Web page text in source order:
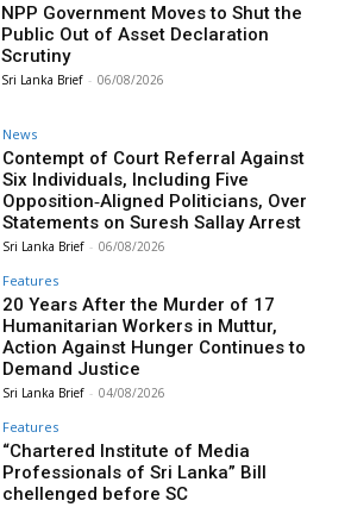
NPP Government Moves to Shut the
Public Out of Asset Declaration
Scrutiny
Sri Lanka Brief - 06/08/2026
News
Contempt of Court Referral Against
Six Individuals, Including Five
Opposition‑Aligned Politicians, Over
Statements on Suresh Sallay Arrest
Sri Lanka Brief - 06/08/2026
Features
20 Years After the Murder of 17
Humanitarian Workers in Muttur,
Action Against Hunger Continues to
Demand Justice
Sri Lanka Brief - 04/08/2026
Features
“Chartered Institute of Media
Professionals of Sri Lanka” Bill
chellenged before SC